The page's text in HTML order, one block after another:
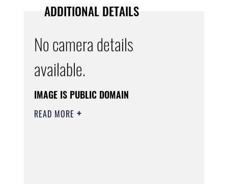
ADDITIONAL DETAILS
No camera details
available.
IMAGE IS PUBLIC DOMAIN
READ MORE